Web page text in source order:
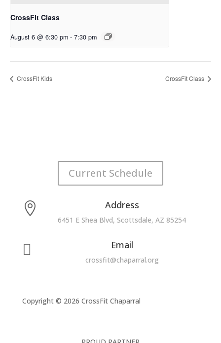
CrossFit Class
August 6 @ 6:30 pm - 7:30 pm
CrossFit Kids CrossFit Class
Current Schedule
 Address
6451 E Shea Blvd, Scottsdale, AZ 85254
 Email
crossfit@chaparral.org
Copyright © 2026 CrossFit Chaparral